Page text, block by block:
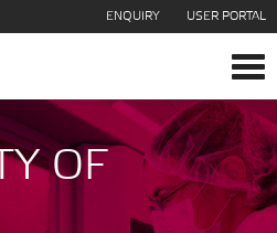
ENQUIRY USER PORTAL
OF